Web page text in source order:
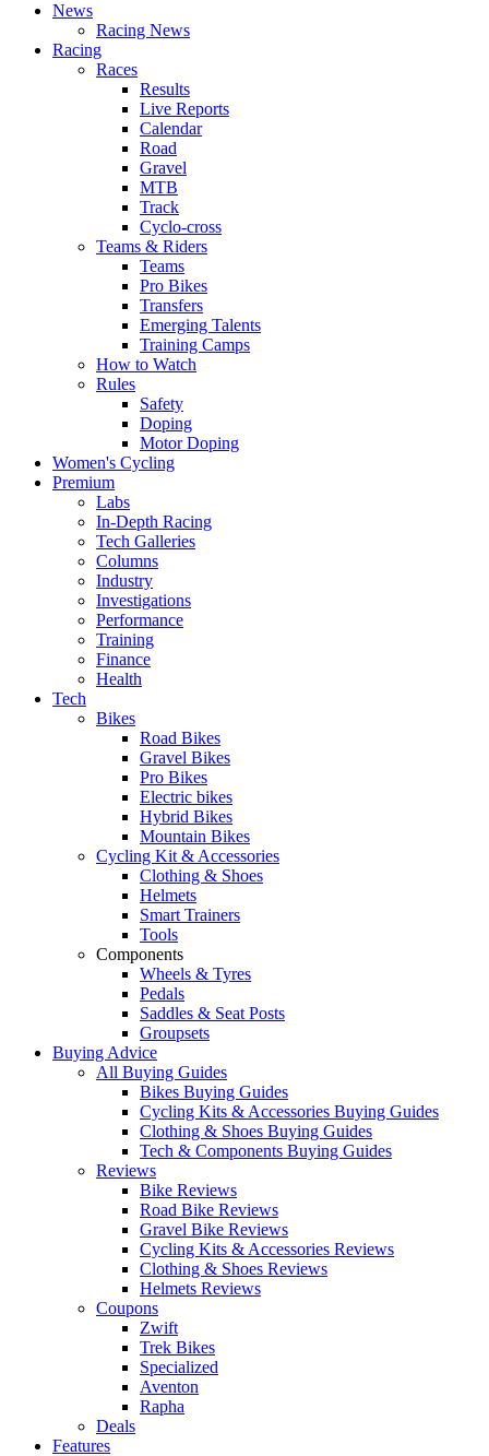
News
Racing News
Racing
Races
Results
Live Reports
Calendar
Road
Gravel
MTB
Track
Cyclo-cross
Teams & Riders
Teams
Pro Bikes
Transfers
Emerging Talents
Training Camps
How to Watch
Rules
Safety
Doping
Motor Doping
Women's Cycling
Premium
Labs
In-Depth Racing
Tech Galleries
Columns
Industry
Investigations
Performance
Training
Finance
Health
Tech
Bikes
Road Bikes
Gravel Bikes
Pro Bikes
Electric bikes
Hybrid Bikes
Mountain Bikes
Cycling Kit & Accessories
Clothing & Shoes
Helmets
Smart Trainers
Tools
Components
Wheels & Tyres
Pedals
Saddles & Seat Posts
Groupsets
Buying Advice
All Buying Guides
Bikes Buying Guides
Cycling Kits & Accessories Buying Guides
Clothing & Shoes Buying Guides
Tech & Components Buying Guides
Reviews
Bike Reviews
Road Bike Reviews
Gravel Bike Reviews
Cycling Kits & Accessories Reviews
Clothing & Shoes Reviews
Helmets Reviews
Coupons
Zwift
Trek Bikes
Specialized
Aventon
Rapha
Deals
Features